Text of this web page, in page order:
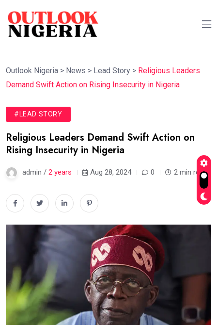
Outlook Nigeria > News > Lead Story > Religious Leaders
Demand Swift Action on Rising Insecurity in Nigeria
#LEAD STORY
Religious Leaders Demand Swift Action on
Rising Insecurity in Nigeria
admin / 2 years Aug 28, 2024 0 2 min read